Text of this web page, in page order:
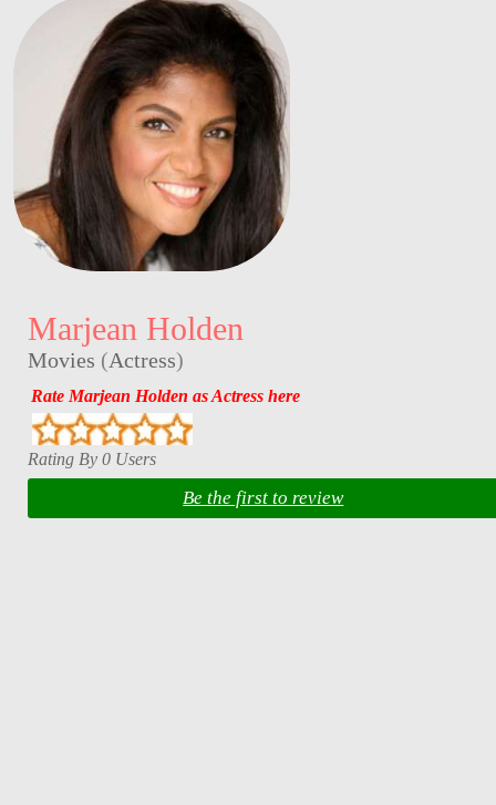
Marjean Holden
Movies (Actress)
Rate Marjean Holden as Actress here
Rating By 0 Users
Be the first to review